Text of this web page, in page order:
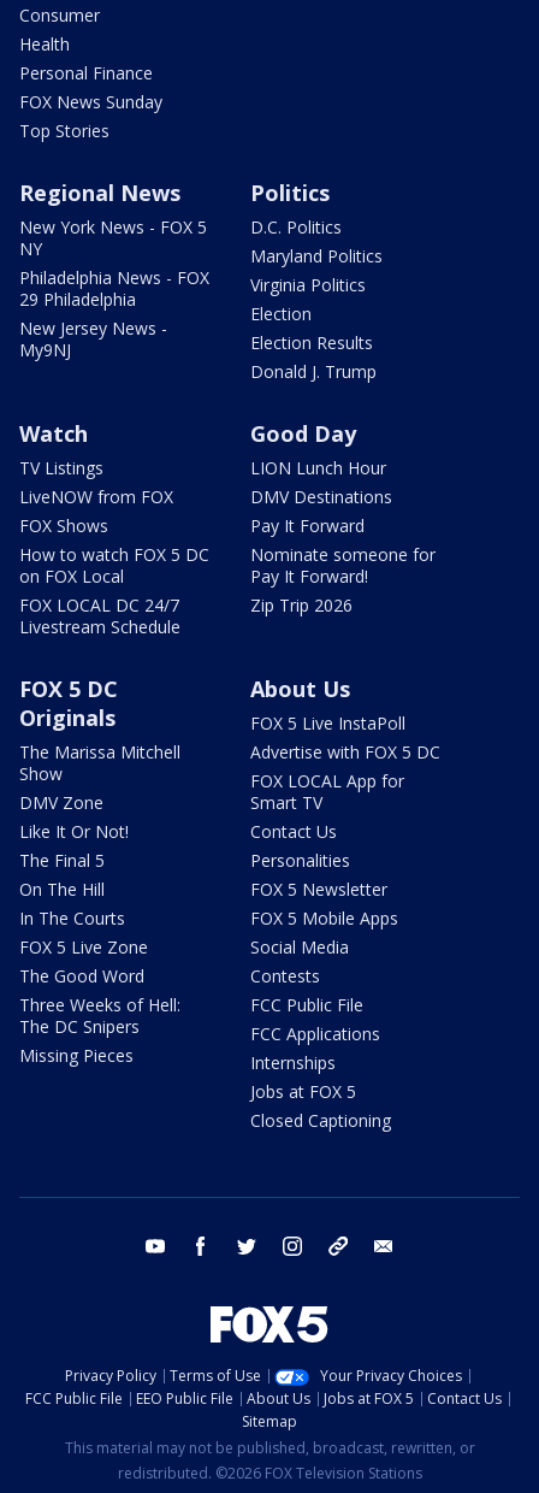
Consumer
Health
Personal Finance
FOX News Sunday
Top Stories
Regional News
New York News - FOX 5
NY
Philadelphia News - FOX
29 Philadelphia
New Jersey News -
My9NJ
Politics
D.C. Politics
Maryland Politics
Virginia Politics
Election
Election Results
Donald J. Trump
Watch
TV Listings
LiveNOW from FOX
FOX Shows
How to watch FOX 5 DC
on FOX Local
FOX LOCAL DC 24/7
Livestream Schedule
Good Day
LION Lunch Hour
DMV Destinations
Pay It Forward
Nominate someone for
Pay It Forward!
Zip Trip 2026
FOX 5 DC
Originals
The Marissa Mitchell
Show
DMV Zone
Like It Or Not!
The Final 5
On The Hill
In The Courts
FOX 5 Live Zone
The Good Word
Three Weeks of Hell:
The DC Snipers
Missing Pieces
About Us
FOX 5 Live InstaPoll
Advertise with FOX 5 DC
FOX LOCAL App for
Smart TV
Contact Us
Personalities
FOX 5 Newsletter
FOX 5 Mobile Apps
Social Media
Contests
FCC Public File
FCC Applications
Internships
Jobs at FOX 5
Closed Captioning
youtube facebook twitter instagram tiktok
Privacy Policy Terms of Use
Your Privacy Choices
FCC Public File
EEO Public File About Us Jobs at FOX 5
Contact Us
Sitemap
This material may not be published, broadcast, rewritten, or
redistributed. ©2026 FOX Television Stations